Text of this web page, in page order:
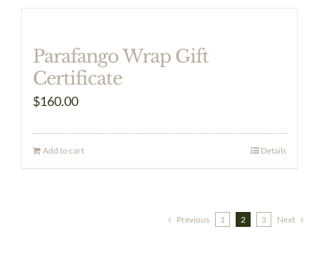
product
Parafango Wrap Gift
Certificate
$160.00
Add to cart Details
Previous 1 2 3 Next